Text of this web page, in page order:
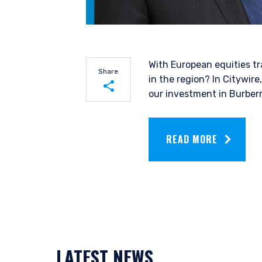
YOU ARE
INVESTORS
Share
Share on LinkedIn
Share on Twitter
With European equities
in the region? In Citywire,
our investment in
READ MORE